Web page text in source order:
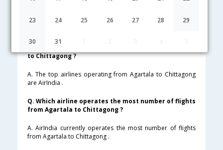
23 24 25 26 27 28 29
30 31
Lowest Fare Fare* Date Hurry
FAQ about Flights from Agartala to Chittagong
to Chittagong ?
A. The top airlines operating from Agartala to Chittagong
are AirIndia .
Q. Which airline operates the most number of flights
from Agartala to Chittagong ?
A. AirIndia currently operates the most number of flights
from Agartala to Chittagong .